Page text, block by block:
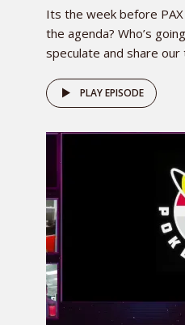
Its the week before
the agenda? Who’s
speculate and share our
PLAY EPISODE